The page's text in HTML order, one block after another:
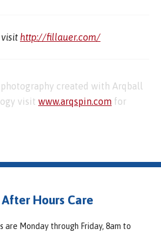
http://fillauer.com/
created with Arqball
visit www.arqspin.com for
Hours Care
are Monday through Friday, 8am to